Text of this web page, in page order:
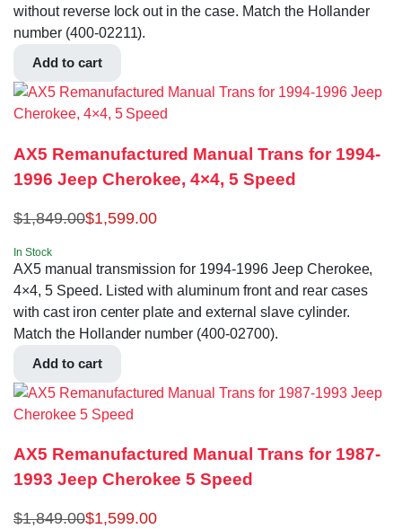
without reverse lock out in the case. Match the Hollander
number (400-02211).
Add to cart
AX5 Remanufactured Manual Trans for 1994-
1996 Jeep Cherokee, 4×4, 5 Speed
$1,849.00$1,599.00
In Stock
AX5 manual transmission for 1994-1996 Jeep Cherokee,
4×4, 5 Speed. Listed with aluminum front and rear cases
with cast iron center plate and external slave cylinder.
Match the Hollander number (400-02700).
Add to cart
AX5 Remanufactured Manual Trans for 1987-
1993 Jeep Cherokee 5 Speed
$1,849.00$1,599.00